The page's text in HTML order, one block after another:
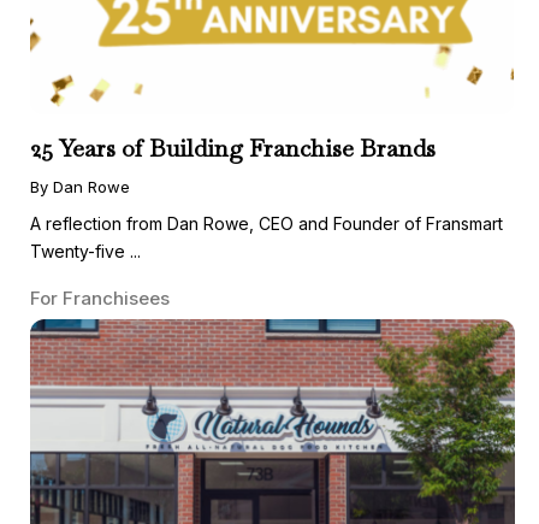
25 Years of Building Franchise Brands
By Dan Rowe
A reflection from Dan Rowe, CEO and Founder of Fransmart
Twenty-five ...
For Franchisees